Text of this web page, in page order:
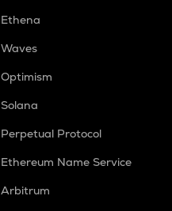
Ethena
Waves
Optimism
Solana
Perpetual Protocol
Ethereum Name Service
Arbitrum